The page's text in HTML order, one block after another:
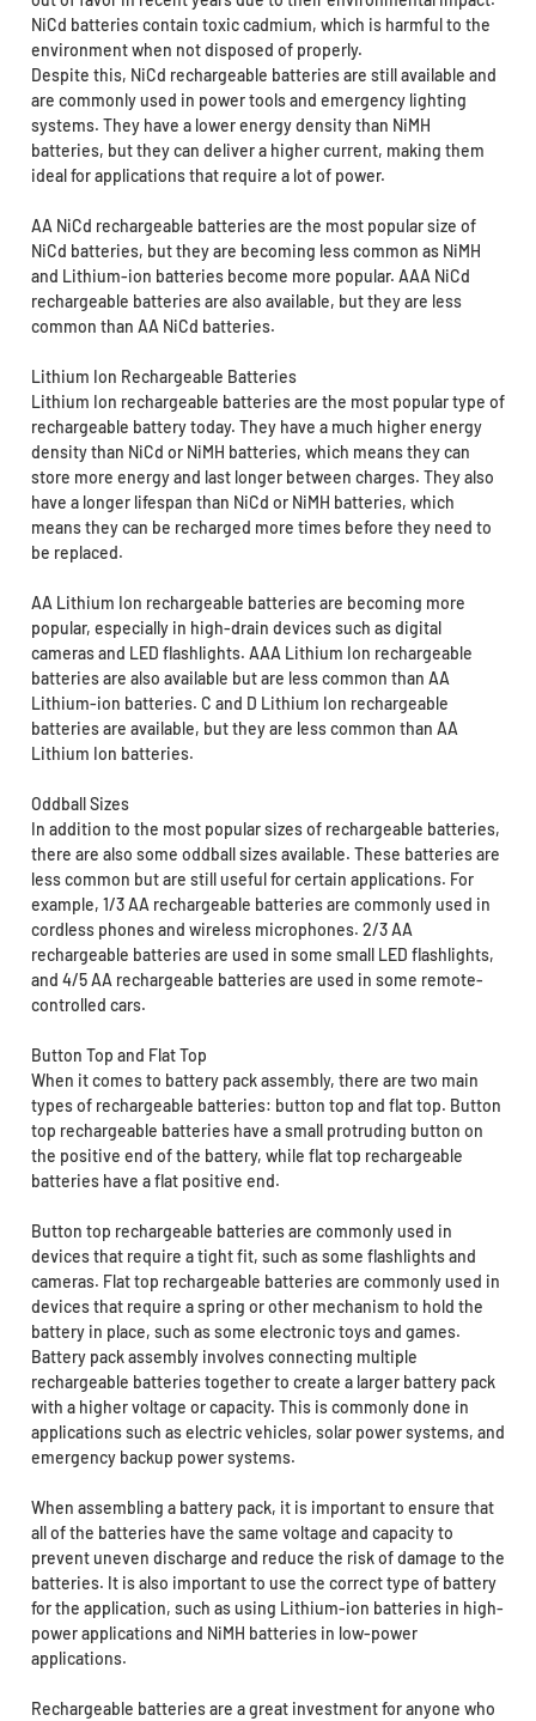
NiCd batteries contain toxic cadmium, which is harmful to the
environment when not disposed of properly.
Despite this, NiCd rechargeable batteries are still available and
are commonly used in power tools and emergency lighting
systems. They have a lower energy density than NiMH
batteries, but they can deliver a higher current, making them
ideal for applications that require a lot of power.
AA NiCd rechargeable batteries are the most popular size of
NiCd batteries, but they are becoming less common as NiMH
and Lithium-ion batteries become more popular. AAA NiCd
rechargeable batteries are also available, but they are less
common than AA NiCd batteries.
Lithium Ion Rechargeable Batteries
Lithium Ion rechargeable batteries are the most popular type of
rechargeable battery today. They have a much higher energy
density than NiCd or NiMH batteries, which means they can
store more energy and last longer between charges. They also
have a longer lifespan than NiCd or NiMH batteries, which
means they can be recharged more times before they need to
be replaced.
AA Lithium Ion rechargeable batteries are becoming more
popular, especially in high-drain devices such as digital
cameras and LED flashlights. AAA Lithium Ion rechargeable
batteries are also available but are less common than AA
Lithium-ion batteries. C and D Lithium Ion rechargeable
batteries are available, but they are less common than AA
Lithium Ion batteries.
Oddball Sizes
In addition to the most popular sizes of rechargeable batteries,
there are also some oddball sizes available. These batteries are
less common but are still useful for certain applications. For
example, 1/3 AA rechargeable batteries are commonly used in
cordless phones and wireless microphones. 2/3 AA
rechargeable batteries are used in some small LED flashlights,
and 4/5 AA rechargeable batteries are used in some remote-
controlled cars.
Button Top and Flat Top
When it comes to battery pack assembly, there are two main
types of rechargeable batteries: button top and flat top. Button
top rechargeable batteries have a small protruding button on
the positive end of the battery, while flat top rechargeable
batteries have a flat positive end.
Button top rechargeable batteries are commonly used in
devices that require a tight fit, such as some flashlights and
cameras. Flat top rechargeable batteries are commonly used in
devices that require a spring or other mechanism to hold the
battery in place, such as some electronic toys and games.
Battery pack assembly involves connecting multiple
rechargeable batteries together to create a larger battery pack
with a higher voltage or capacity. This is commonly done in
applications such as electric vehicles, solar power systems, and
emergency backup power systems.
When assembling a battery pack, it is important to ensure that
all of the batteries have the same voltage and capacity to
prevent uneven discharge and reduce the risk of damage to the
batteries. It is also important to use the correct type of battery
for the application, such as using Lithium-ion batteries in high-
power applications and NiMH batteries in low-power
applications.
Rechargeable batteries are a great investment for anyone who